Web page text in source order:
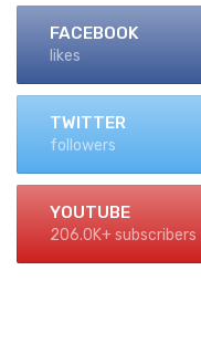
FACEBOOK
likes
TWITTER
followers
YOUTUBE
206.0K+ subscribers